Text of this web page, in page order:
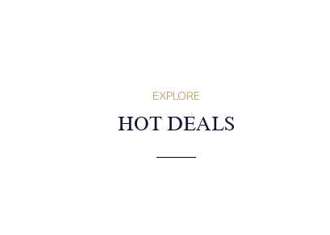
EXPLORE
HOT DEALS